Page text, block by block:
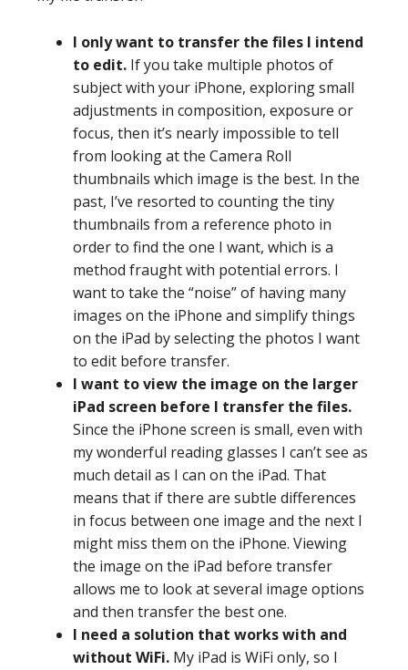
I only want to transfer the files I intend
to edit. If you take multiple photos of
subject with your iPhone, exploring small
adjustments in composition, exposure or
focus, then it’s nearly impossible to tell
from looking at the Camera Roll
thumbnails which image is the best. In the
past, I’ve resorted to counting the tiny
thumbnails from a reference photo in
order to find the one I want, which is a
method fraught with potential errors. I
want to take the “noise” of having many
images on the iPhone and simplify things
on the iPad by selecting the photos I want
to edit before transfer.
I want to view the image on the larger
iPad screen before I transfer the files.
Since the iPhone screen is small, even with
my wonderful reading glasses I can’t see as
much detail as I can on the iPad. That
means that if there are subtle differences
in focus between one image and the next I
might miss them on the iPhone. Viewing
the image on the iPad before transfer
allows me to look at several image options
and then transfer the best one.
I need a solution that works with and
without WiFi. My iPad is WiFi only, so I